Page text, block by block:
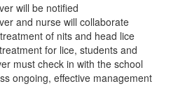
will be notified
and nurse will collaborate
of nits and head lice
for lice, students and
must check in with the school
ongoing, effective management